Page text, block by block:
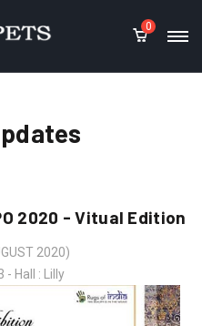
0
2020 - Vitual Edition
2020)
- Hall : Lilly